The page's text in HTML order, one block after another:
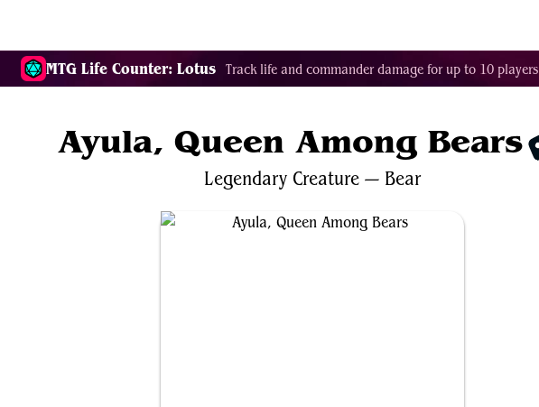
MTG Life Counter: Lotus Track life and commander damage for up to 10 players
Ayula, Queen Among Bears
Legendary Creature — Bear